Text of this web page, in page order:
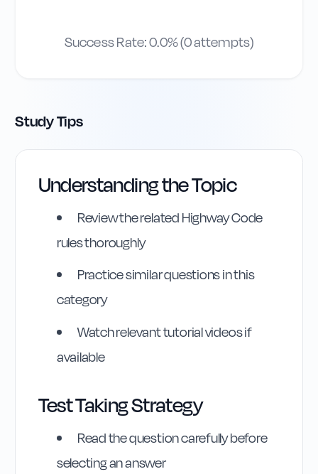
Success Rate:0.0% (0attempts)
Study Tips
Understanding the Topic
Review the related Highway Code
rules thoroughly
Practice similar questions in this
category
Watch relevant tutorial videos if
available
Test Taking Strategy
Read the question carefully before
selecting an answer